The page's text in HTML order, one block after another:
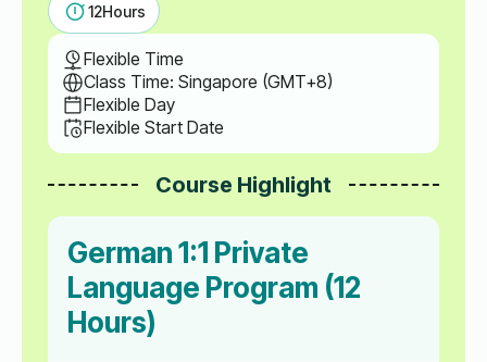
12Hours
Flexible Time
Class Time: Singapore (GMT+8)
Flexible Day
Flexible Start Date
Course Highlight
German 1:1 Private
Language Program (12
Hours)